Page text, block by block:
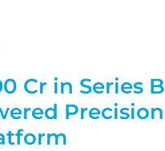
Cr in Series B
Precision